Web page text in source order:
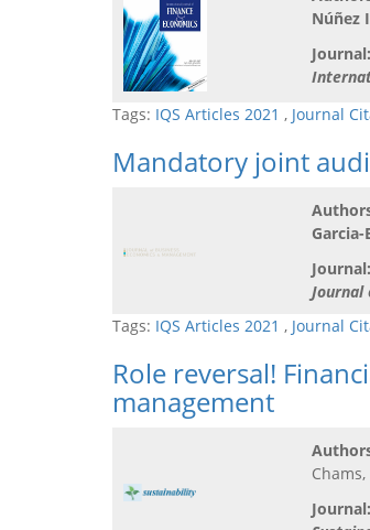
Núñez
Journal:
Tags: IQS Articles 2021 , Journal
Mandatory joint
Journal:
Journal
Tags: IQS Articles 2021 , Journal
Role reversal!
management
Journal: